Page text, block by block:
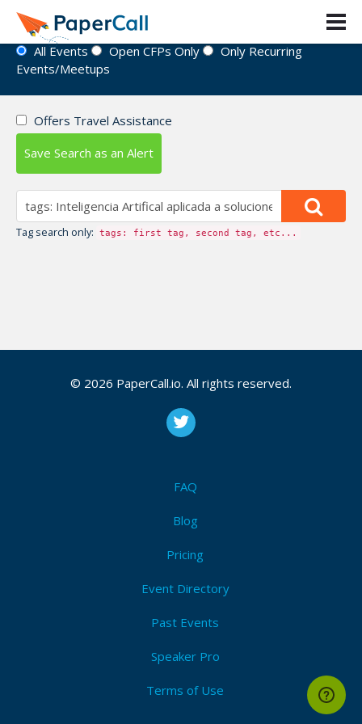
Event Directory
All Events Open CFPs Only
Only Recurring
Events/Meetups
Offers Travel Assistance
Save Search as an Alert
Tag search only: tags: first tag, second tag, etc...
© 2026 PaperCall.io. All rights reserved.
FAQ
Blog
Pricing
Event Directory
Past Events
Speaker Pro
Terms of Use